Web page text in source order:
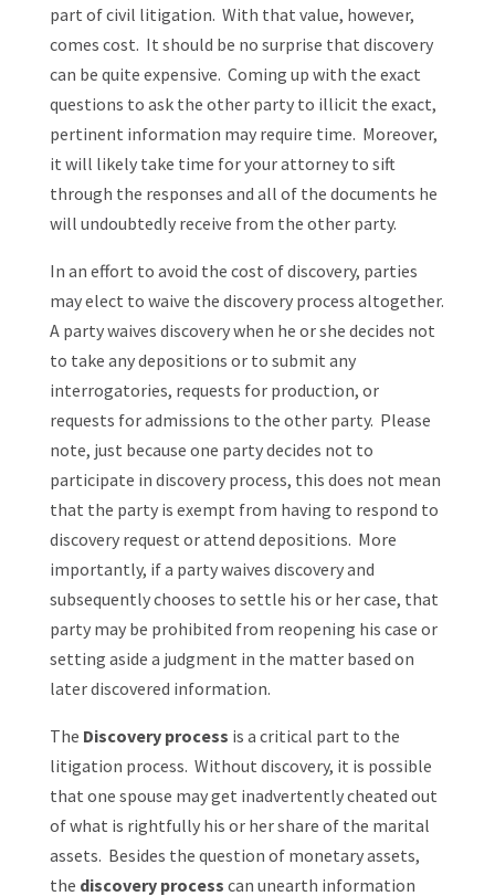
part of civil litigation. With that value, however,
comes cost. It should be no surprise that discovery
can be quite expensive. Coming up with the exact
questions to ask the other party to illicit the exact,
pertinent information may require time. Moreover,
it will likely take time for your attorney to sift
through the responses and all of the documents he
will undoubtedly receive from the other party.
In an effort to avoid the cost of discovery, parties
may elect to waive the discovery process altogether.
A party waives discovery when he or she decides not
to take any depositions or to submit any
interrogatories, requests for production, or
requests for admissions to the other party. Please
note, just because one party decides not to
participate in discovery process, this does not mean
that the party is exempt from having to respond to
discovery request or attend depositions. More
importantly, if a party waives discovery and
subsequently chooses to settle his or her case, that
party may be prohibited from reopening his case or
setting aside a judgment in the matter based on
later discovered information.
The Discovery process is a critical part to the
litigation process. Without discovery, it is possible
that one spouse may get inadvertently cheated out
of what is rightfully his or her share of the marital
assets. Besides the question of monetary assets,
the discovery process can unearth information